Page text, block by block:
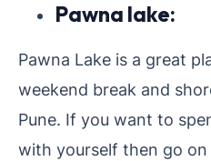
Pawna lake:
Pawna Lake is a great
weekend break and
Pune. If you want to
with yourself then go